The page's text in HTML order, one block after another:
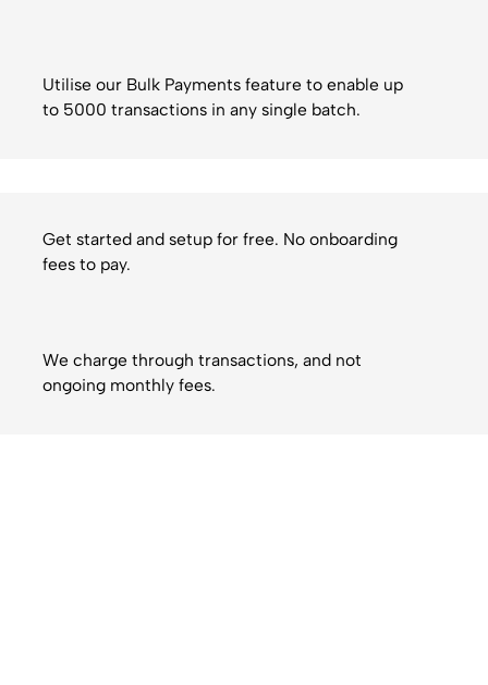
Utilise our Bulk Payments feature to enable up
to 5000 transactions in any single batch.
Get started and setup for free. No onboarding
fees to pay.
We charge through transactions, and not
ongoing monthly fees.